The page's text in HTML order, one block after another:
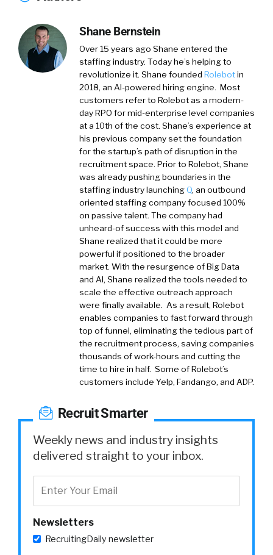
Shane Bernstein
Over 15 years ago Shane entered the
staffing industry. Today he’s helping to
revolutionize it. Shane founded Rolebotin
2018, an AI-powered hiring engine. Most
customers refer to Rolebot as a modern-
day RPO for mid-enterprise level companies
at a 10th of the cost. Shane’s experience at
his previous company set the foundation
for the startup’s path of disruption in the
recruitment space. Prior to Rolebot, Shane
was already pushing boundaries in the
staffing industry launchingQ, an outbound
oriented staffing company focused 100%
on passive talent. The company had
unheard-of success with this model and
Shane realized that it could be more
powerful if positioned to the broader
market. With the resurgence of Big Data
and AI, Shane realized the tools needed to
scale the effective outreach approach
were finally available. As a result, Rolebot
enables companies to fast forward through
top of funnel, eliminating the tedious part of
the recruitment process, saving companies
thousands of work-hours and cutting the
time to hire in half. Some of Rolebot’s
customers include Yelp, Fandango, and ADP.
Recruit Smarter
Weekly news and industry insights
delivered straight to your inbox.
Newsletters
RecruitingDaily newsletter